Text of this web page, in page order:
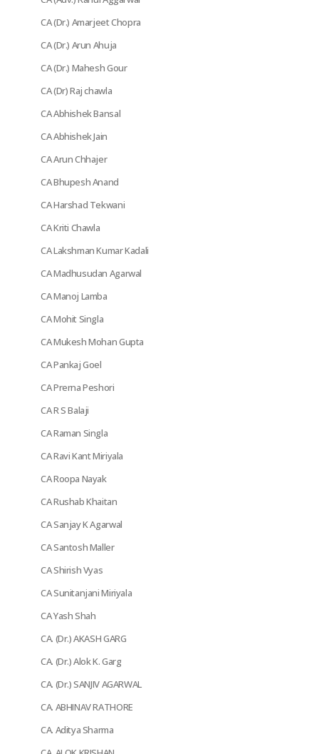
CA (Dr.) Amarjeet Chopra
CA (Dr.) Arun Ahuja
CA (Dr.) Mahesh Gour
CA (Dr) Raj chawla
CA Abhishek Bansal
CA Abhishek Jain
CA Arun Chhajer
CA Bhupesh Anand
CA Harshad Tekwani
CA Kriti Chawla
CA Lakshman Kumar Kadali
CA Madhusudan Agarwal
CA Manoj Lamba
CA Mohit Singla
CA Mukesh Mohan Gupta
CA Pankaj Goel
CA Prerna Peshori
CA R S Balaji
CA Raman Singla
CA Ravi Kant Miriyala
CA Roopa Nayak
CA Rushab Khaitan
CA Sanjay K Agarwal
CA Santosh Maller
CA Shirish Vyas
CA Sunitanjani Miriyala
CA Yash Shah
CA. (Dr.) AKASH GARG
CA. (Dr.) Alok K. Garg
CA. (Dr.) SANJIV AGARWAL
CA. ABHINAV RATHORE
CA. Aditya Sharma